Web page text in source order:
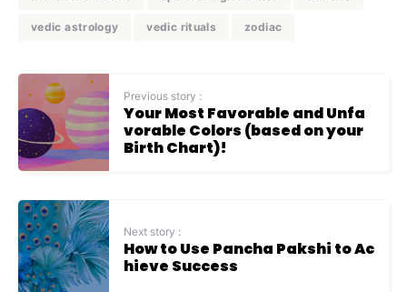
vedic astrology vedic rituals zodiac
Previous story :
Your Most Favorable and Unfa
vorable Colors (based on your
Birth Chart)!
Next story :
How to Use Pancha Pakshi to Ac
hieve Success